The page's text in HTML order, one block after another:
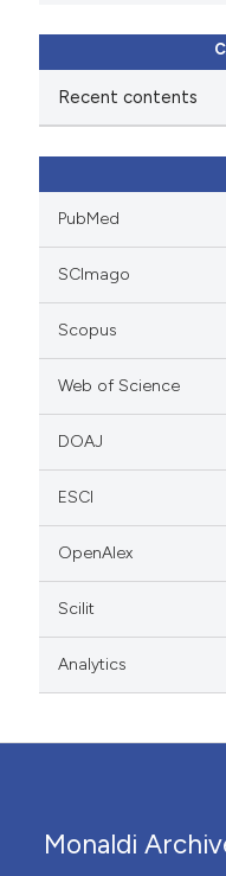
Recent contents
PubMed
SCImago
Scopus
Web of Science
DOAJ
ESCI
OpenAlex
Scilit
Analytics
Monaldi